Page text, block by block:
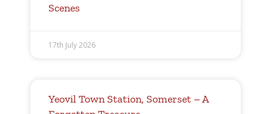
Scenes
17th July 2026
Yeovil Town Station, Somerset – A